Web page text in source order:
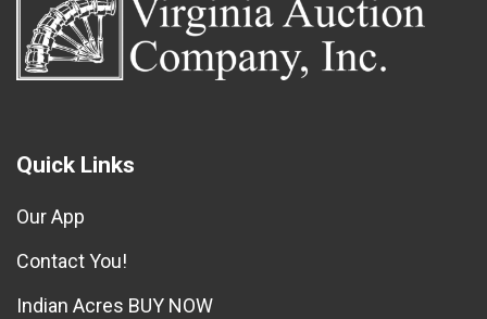
Quick Links
Our App
Contact You!
Indian Acres BUY NOW